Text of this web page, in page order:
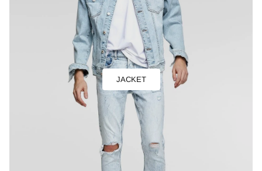
JACKET